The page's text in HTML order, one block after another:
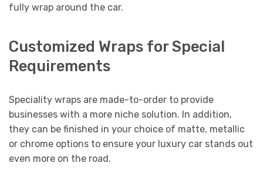
fully wrap around the car.
Customized Wraps for Special
Requirements
Speciality wraps are made-to-order to provide
businesses with a more niche solution. In addition,
they can be finished in your choice of matte, metallic
or chrome options to ensure your luxury car stands out
even more on the road.